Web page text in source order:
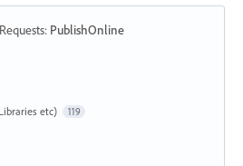
: PublishOnline
etc)
119